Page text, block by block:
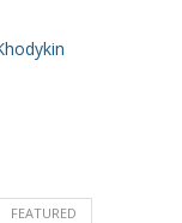
FEATURED